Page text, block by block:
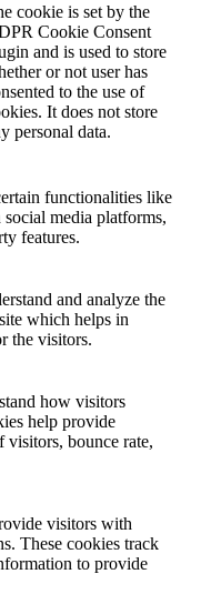
cookie is set by the
Cookie Consent
and is used to store
or not user has
to the use of
It does not store
personal data.
functionalities like
media platforms,
features.
and analyze the
which helps in
the visitors.
how visitors
help provide
visitors, bounce rate,
visitors with
These cookies track
to provide